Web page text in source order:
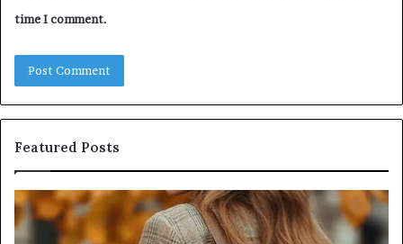
time I comment.
Featured Posts
Leather
Handbag
Craftsmanship: